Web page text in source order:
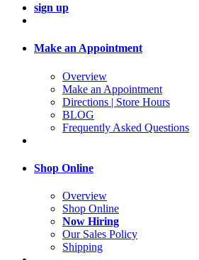
sign up
Make an Appointment
Overview
Make an Appointment
Directions | Store Hours
BLOG
Frequently Asked Questions
Shop Online
Overview
Shop Online
Now Hiring
Our Sales Policy
Shipping